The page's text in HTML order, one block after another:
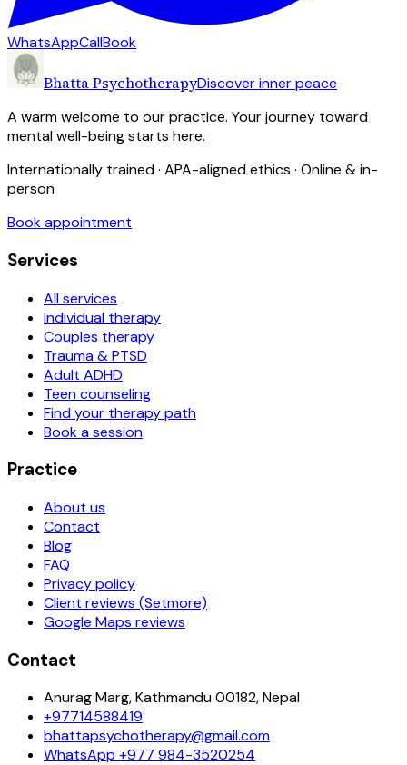
WhatsAppCallBook
Bhatta PsychotherapyDiscover inner peace
A warm welcome to our practice. Your journey toward
mental well-being starts here.
Internationally trained · APA-aligned ethics · Online & in-
person
Book appointment
Services
All services
Individual therapy
Couples therapy
Trauma & PTSD
Adult ADHD
Teen counseling
Find your therapy path
Book a session
Practice
About us
Contact
Blog
FAQ
Privacy policy
Client reviews (Setmore)
Google Maps reviews
Contact
Anurag Marg, Kathmandu 00182, Nepal
+97714588419
bhattapsychotherapy@gmail.com
WhatsApp +977 984-3520254